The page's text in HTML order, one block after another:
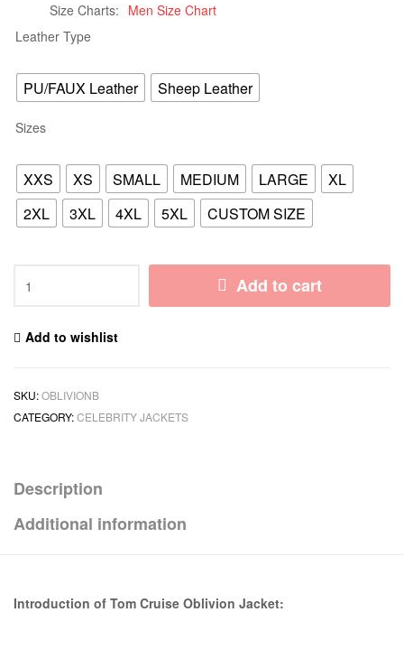
Size Charts
Men Size Chart
Leather Type
PU/FAUX Leather Sheep Leather
Sizes
XXS XS SMALL MEDIUM LARGE
XL
2XL
3XL 4XL 5XL CUSTOM SIZE
Add to cart
Add to wishlist
SKU:OBLIVIONB
CATEGORY:CELEBRITY JACKETS
Description
Additional information
Introduction of Tom Cruise Oblivion Jacket: